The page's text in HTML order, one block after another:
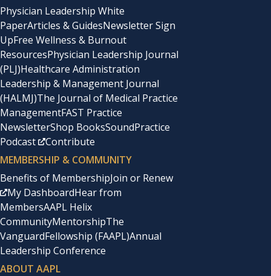
Physician Leadership White
PaperArticles & GuidesNewsletter Sign
UpFree Wellness & Burnout
ResourcesPhysician Leadership Journal
(PLJ)Healthcare Administration
Leadership & Management Journal
(HALMJ)The Journal of Medical Practice
ManagementFAST Practice
NewsletterShop BooksSoundPractice
Podcast
Contribute
MEMBERSHIP & COMMUNITY
Benefits of MembershipJoin or Renew
My DashboardHear from
MembersAAPL Helix
CommunityMentorshipThe
VanguardFellowship (FAAPL)Annual
Leadership Conference
ABOUT AAPL